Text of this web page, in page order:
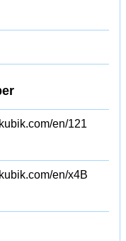
en/121
en/x4B